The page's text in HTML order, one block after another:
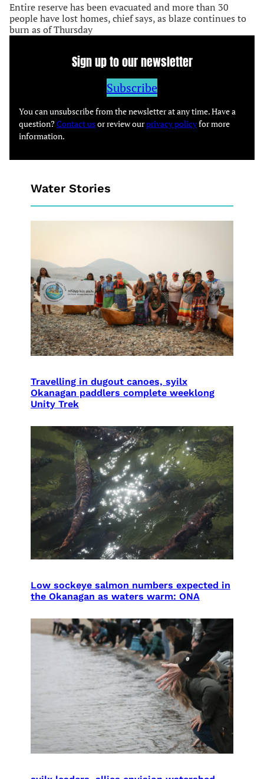
Entire reserve has been evacuated and more than 30
people have lost homes, chief says, as blaze continues to
burn as of Thursday
Sign up to our newsletter
Subscribe
You can unsubscribe from the newsletter at any time. Have a
question? Contact usor review ourprivacy policyfor more
information.
Water Stories
Travelling in dugout canoes, syilx
Okanagan paddlers complete weeklong
Unity Trek
Low sockeye salmon numbers expected in
the Okanagan as waters warm: ONA